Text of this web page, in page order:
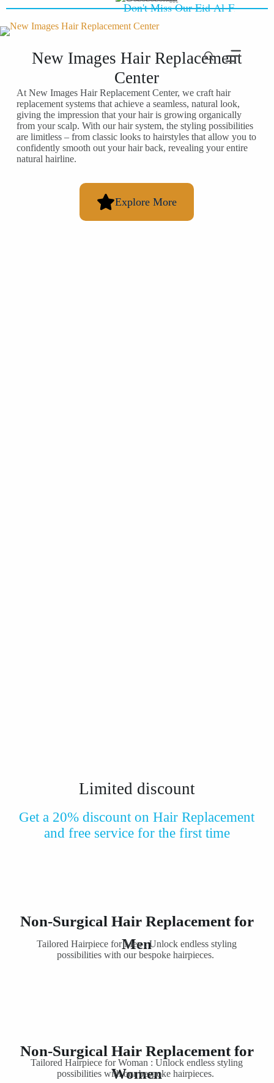
Don't Miss Our Eid Al-Fitr Offer -
New Images Hair Replacement
Center
At New Images Hair Replacement Center, we craft hair
replacement systems that achieve a seamless, natural look,
giving the impression that your hair is growing organically
from your scalp. With our hair system, the styling possibilities
are limitless – from classic looks to hairstyles that allow you to
confidently smooth out your hair back, revealing your entire
natural hairline.
Explore More
Limited discount
Get a 20% discount on Hair Replacement
and free service for the first time
Non-Surgical Hair Replacement for
Men
Tailored Hairpiece for Men : Unlock endless styling
possibilities with our bespoke hairpieces.
Non-Surgical Hair Replacement for
Women
Tailored Hairpiece for Woman : Unlock endless styling
possibilities with our bespoke hairpieces.